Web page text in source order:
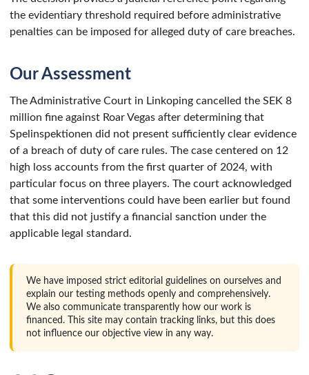
the evidentiary threshold required before administrative
penalties can be imposed for alleged duty of care breaches.
Our Assessment
The Administrative Court in Linkoping cancelled the SEK 8
million fine against Roar Vegas after determining that
Spelinspektionen did not present sufficiently clear evidence
of a breach of duty of care rules. The case centered on 12
high loss accounts from the first quarter of 2024, with
particular focus on three players. The court acknowledged
that some interventions could have been earlier but found
that this did not justify a financial sanction under the
applicable legal standard.
We have imposed strict editorial guidelines on ourselves and
explain our testing methods openly and comprehensively.
We also communicate transparently how our work is
financed. This site may contain tracking links, but this does
not influence our objective view in any way.